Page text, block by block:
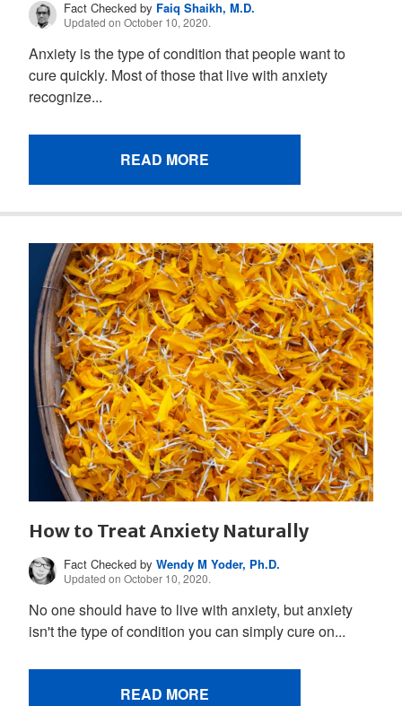
Fact Checked by Faiq Shaikh, M.D.
Updated on October 10, 2020.
Anxiety is the type of condition that people want to
cure quickly. Most of those that live with anxiety
recognize...
READ MORE
How to Treat Anxiety Naturally
Fact Checked byWendy M Yoder, Ph.D.
Updated on October 10, 2020.
No one should have to live with anxiety, but anxiety
isn't the type of condition you can simply cure on...
READ MORE